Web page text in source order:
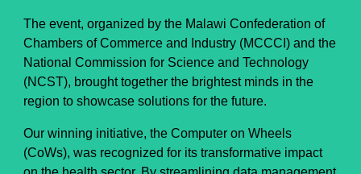
The event, organized by the Malawi Confederation of
Chambers of Commerce and Industry (MCCCI) and the
National Commission for Science and Technology
(NCST), brought together the brightest minds in the
region to showcase solutions for the future.
Our winning initiative, the Computer on Wheels
(CoWs), was recognized for its transformative impact